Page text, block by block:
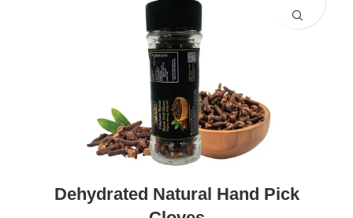
Dehydrated Natural Hand Pick